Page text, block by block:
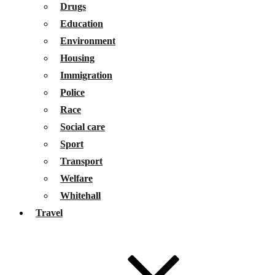
Drugs
Education
Environment
Housing
Immigration
Police
Race
Social care
Sport
Transport
Welfare
Whitehall
Travel